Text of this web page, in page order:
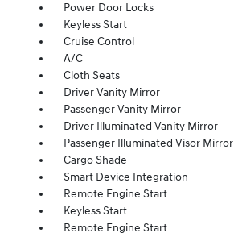
Power Door Locks
Keyless Start
Cruise Control
A/C
Cloth Seats
Driver Vanity Mirror
Passenger Vanity Mirror
Driver Illuminated Vanity Mirror
Passenger Illuminated Visor Mirror
Cargo Shade
Smart Device Integration
Remote Engine Start
Keyless Start
Remote Engine Start